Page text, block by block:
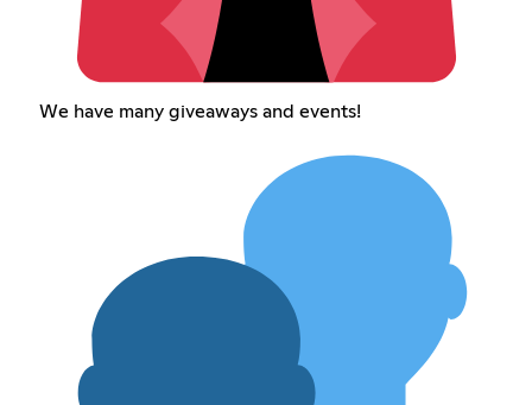
We have many giveaways and events!